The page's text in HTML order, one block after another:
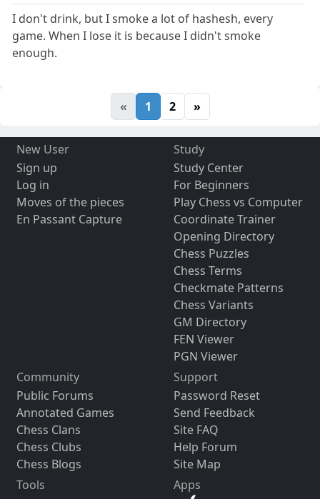
I don't drink, but I smoke a lot of hashesh, every
game. When I lose it is because I didn't smoke
enough.
« 1 2 »
New User
Sign up
Log in
Moves of the pieces
En Passant Capture
Study
Study Center
For Beginners
Play Chess vs Computer
Coordinate Trainer
Opening Directory
Chess Puzzles
Chess Terms
Checkmate Patterns
Chess Variants
GM Directory
FEN Viewer
PGN Viewer
Community
Public Forums
Annotated Games
Chess Clans
Chess Clubs
Chess Blogs
Support
Password Reset
Send Feedback
Site FAQ
Help Forum
Site Map
Tools
Apps